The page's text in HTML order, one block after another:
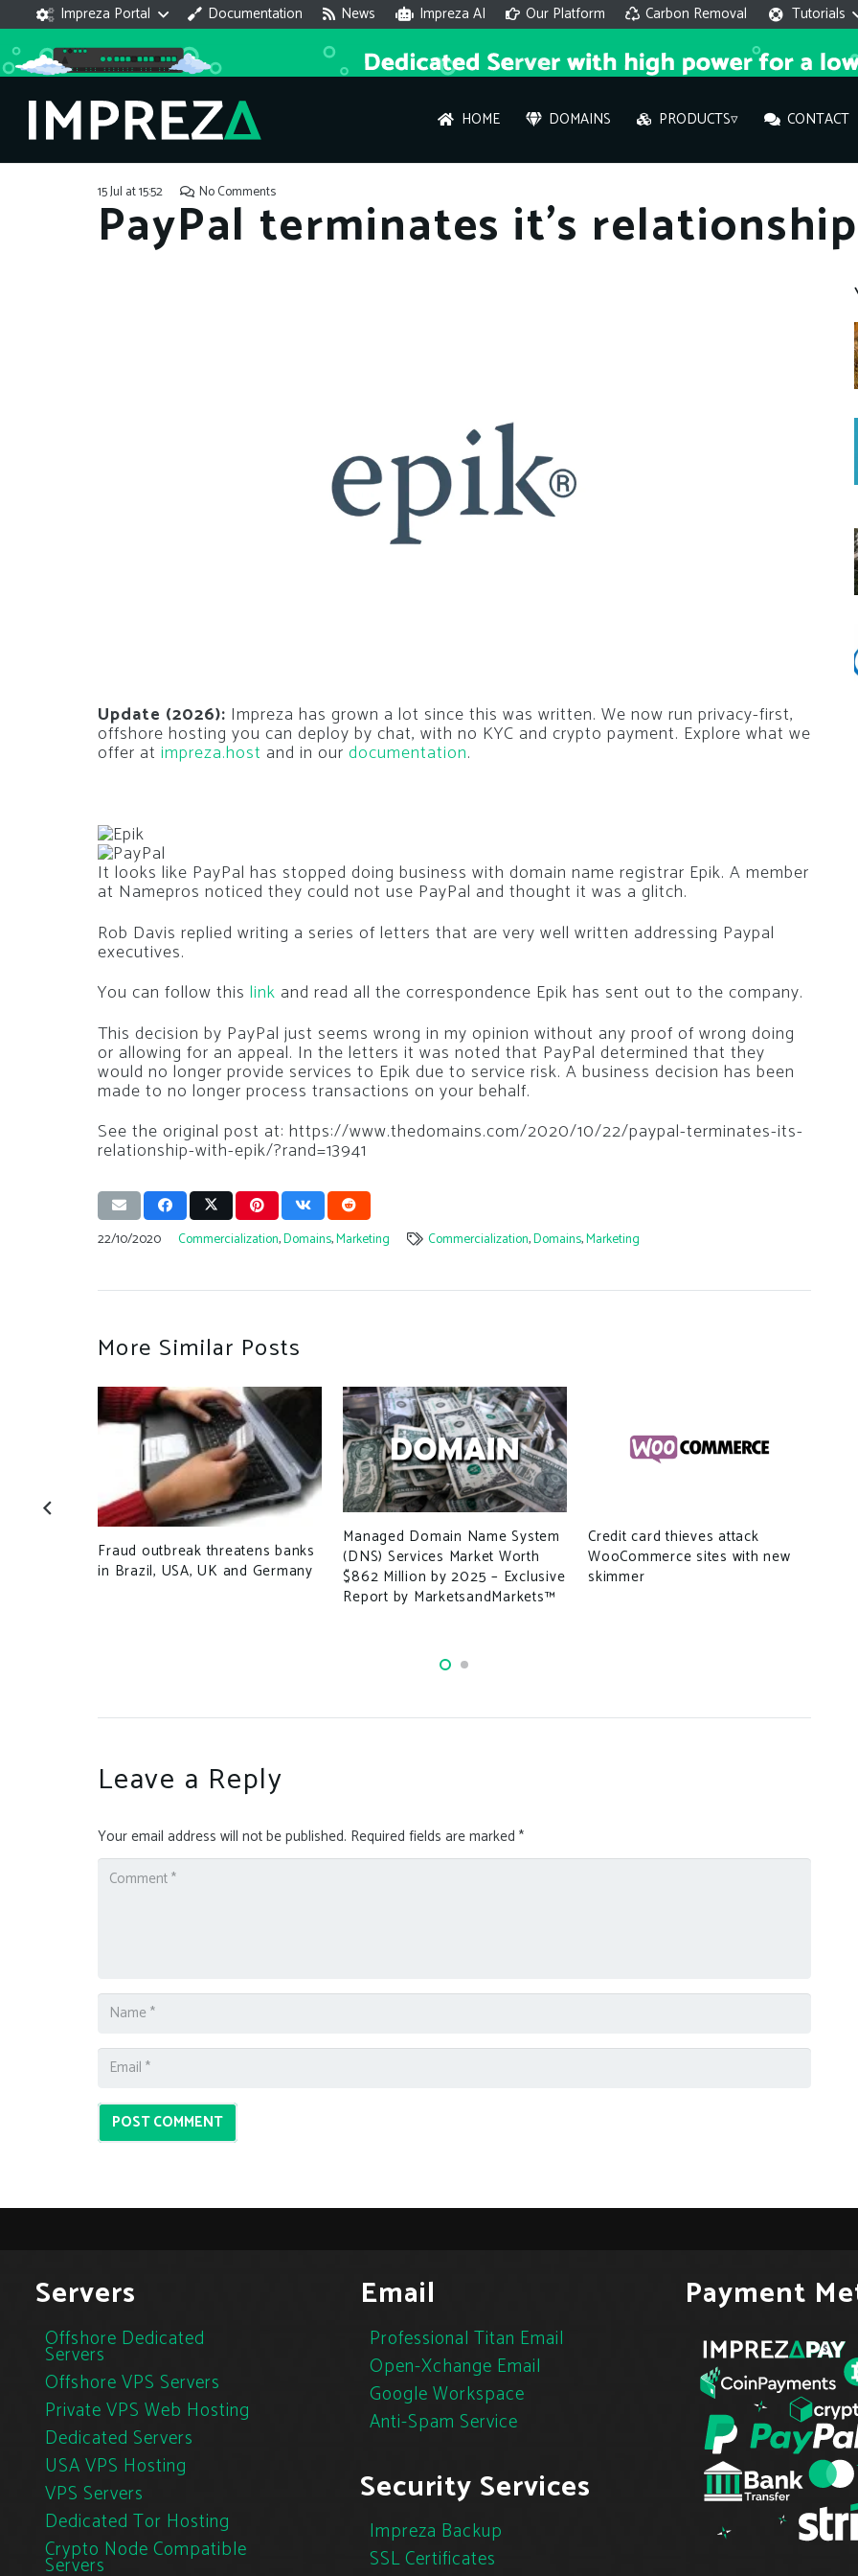
Impreza Portal Documentation News Impreza AI Our Platform Carbon Removal Tutorials
HOME DOMAINS PRODUCTS▿ CONTACT
Hi
you
What
What is
How to
15 Jul at 15:52 No Comments
PayPal terminates it’s
Update (2026): Impreza has grown a lot since this was written. We now run privacy-first,
offshore hosting you can deploy by chat, with no KYC and crypto payment. Explore what we
offer at impreza.host and in our documentation.
It looks like PayPal has stopped doing business with domain name registrar Epik. A member
at Namepros noticed they could not use PayPal and thought it was a glitch.
Rob Davis replied writing a series of letters that are very well written addressing Paypal
executives.
You can follow this link and read all the correspondence Epik has sent out to the company.
This decision by PayPal just seems wrong in my opinion without any proof of wrong doing
or allowing for an appeal. In the letters it was noted that PayPal determined that they
would no longer provide services to Epik due to service risk. A business decision has been
made to no longer process transactions on your behalf.
See the original post at: https://www.thedomains.com/2020/10/22/paypal-terminates-its-
relationship-with-epik/?rand=13941
22/10/2020 Commercialization,Domains,Marketing Commercialization,Domains,Marketing
More Similar Posts
as new
Fraud outbreak threatens banks
in Brazil, USA, UK and Germany
Managed Domain Name System
(DNS) Services Market Worth
$862 Million by 2025 – Exclusive
Report by MarketsandMarkets™
Credit card thieves attack
WooCommerce sites with new
skimmer
Leave a Reply
Your email address will not be published. Required fields are marked *
POST COMMENT
Servers
Offshore Dedicated
Servers
Offshore VPS Servers
Private VPS Web Hosting
Dedicated Servers
USA VPS Hosting
VPS Servers
Dedicated Tor Hosting
Crypto Node Compatible
Servers
Email
Professional Titan Email
Open-Xchange Email
Google Workspace
Anti-Spam Service
Security Services
Impreza Backup
SSL Certificates
Payment